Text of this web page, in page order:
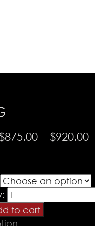
875.00 – $920.00
PR
Drive
-
to cart